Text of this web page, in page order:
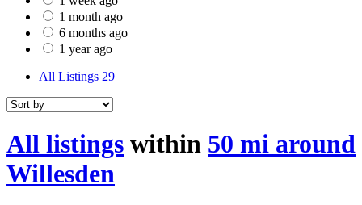
1 month ago
6 months ago
1 year ago
All Listings 29
All listings within 50 mi around
Willesden